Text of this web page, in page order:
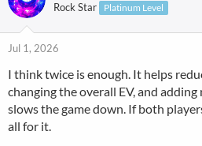
Rock Star Platinum Level
Jul 1, 2026
I think twice is enough. It helps
changing the overall EV, and
slows the game down. If both
all for it.